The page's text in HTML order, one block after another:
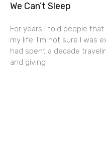
We Can’t Sleep
For years I told people that
my life. I’m not sure I was
had spent a decade
and giving